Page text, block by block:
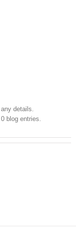
details.
blog entries.